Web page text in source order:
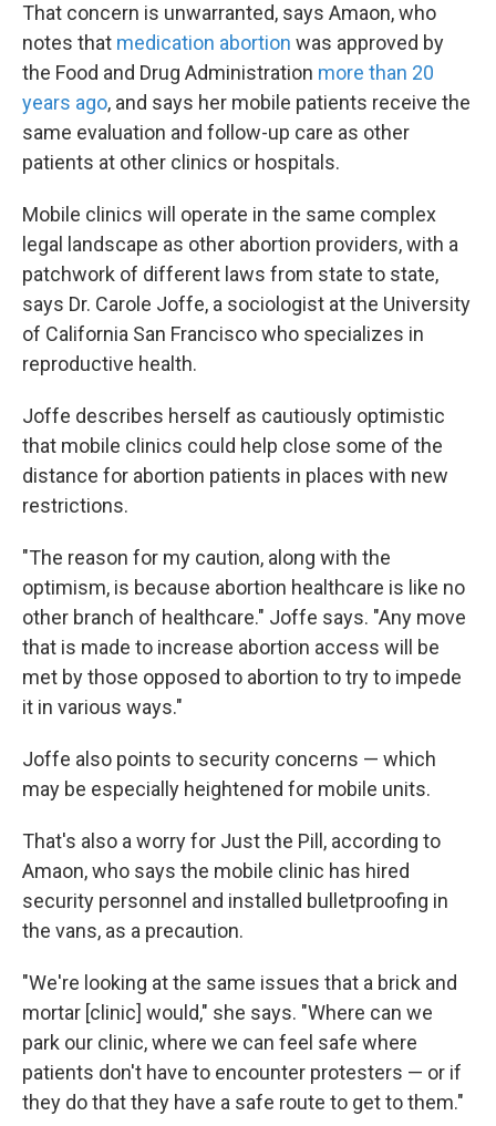
That concern is unwarranted, says Amaon, who
notes that medication abortion was approved by
the Food and Drug Administration more than 20
years ago, and says her mobile patients receive the
same evaluation and follow-up care as other
patients at other clinics or hospitals.
Mobile clinics will operate in the same complex
legal landscape as other abortion providers, with a
patchwork of different laws from state to state,
says Dr. Carole Joffe, a sociologist at the University
of California San Francisco who specializes in
reproductive health.
Joffe describes herself as cautiously optimistic
that mobile clinics could help close some of the
distance for abortion patients in places with new
restrictions.
"The reason for my caution, along with the
optimism, is because abortion healthcare is like no
other branch of healthcare." Joffe says. "Any move
that is made to increase abortion access will be
met by those opposed to abortion to try to impede
it in various ways."
Joffe also points to security concerns — which
may be especially heightened for mobile units.
That's also a worry for Just the Pill, according to
Amaon, who says the mobile clinic has hired
security personnel and installed bulletproofing in
the vans, as a precaution.
"We're looking at the same issues that a brick and
mortar [clinic] would," she says. "Where can we
park our clinic, where we can feel safe where
patients don't have to encounter protesters — or if
they do that they have a safe route to get to them."